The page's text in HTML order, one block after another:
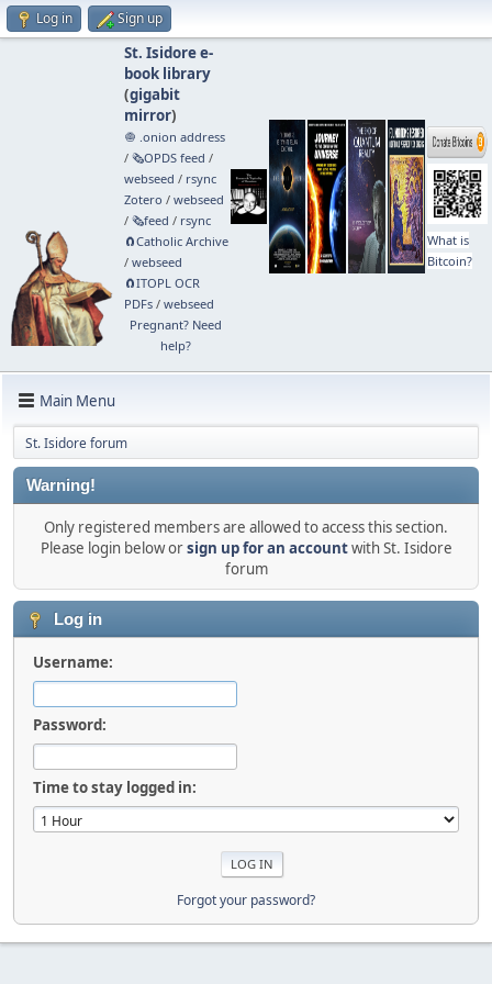
Log in Sign up
St. Isidore e-
book library
(gigabit
mirror)
🧅 .onion address
/ 🗞️OPDS feed /
webseed / rsync
Zotero / webseed
/ 🗞️feed / rsync
🧲⁠Catholic Archive
/ webseed
🧲⁠ITOPL OCR
PDFs/ webseed
Pregnant? Need
help?
What is
Bitcoin?
Main Menu
St. Isidore forum
Warning!
Only registered members are allowed to access this section.
Please login below orsign up for an accountwith St. Isidore
forum
Log in
Username:
Password:
Time to stay logged in:
Forgot your password?